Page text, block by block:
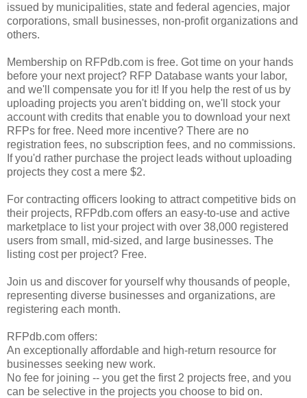
issued by municipalities, state and federal agencies, major
corporations, small businesses, non-profit organizations and
others.
Membership on RFPdb.com is free. Got time on your hands
before your next project? RFP Database wants your labor,
and we'll compensate you for it! If you help the rest of us by
uploading projects you aren't bidding on, we'll stock your
account with credits that enable you to download your next
RFPs for free. Need more incentive? There are no
registration fees, no subscription fees, and no commissions.
If you'd rather purchase the project leads without uploading
projects they cost a mere $2.
For contracting officers looking to attract competitive bids on
their projects, RFPdb.com offers an easy-to-use and active
marketplace to list your project with over 38,000 registered
users from small, mid-sized, and large businesses. The
listing cost per project? Free.
Join us and discover for yourself why thousands of people,
representing diverse businesses and organizations, are
registering each month.
RFPdb.com offers:
An exceptionally affordable and high-return resource for
businesses seeking new work.
No fee for joining -- you get the first 2 projects free, and you
can be selective in the projects you choose to bid on.